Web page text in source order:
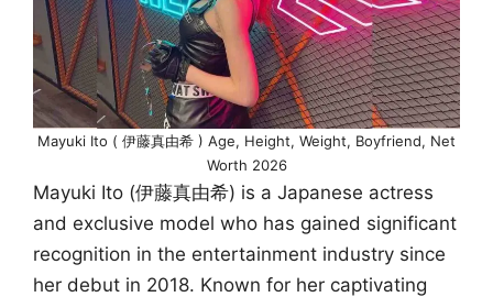
Mayuki Ito ( 伊藤真由希 ) Age, Height, Weight, Boyfriend, Net
Worth 2026
Mayuki Ito (伊藤真由希) is a Japanese actress
and exclusive model who has gained significant
recognition in the entertainment industry since
her debut in 2018. Known for her captivating